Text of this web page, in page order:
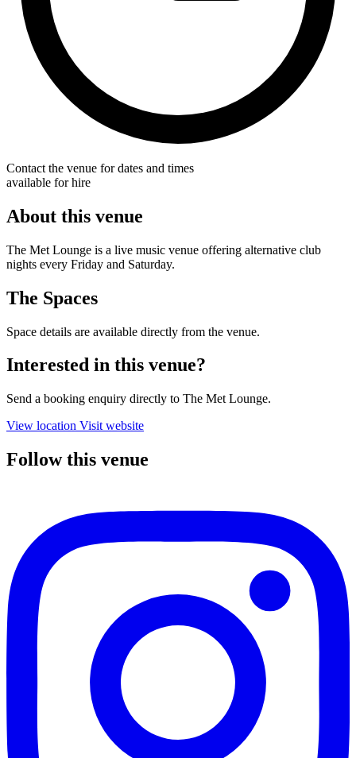
Contact the venue for dates and times
available for hire
About this venue
The Met Lounge is a live music venue offering alternative club
nights every Friday and Saturday.
The Spaces
Space details are available directly from the venue.
Interested in this venue?
Send a booking enquiry directly to The Met Lounge.
View location Visit website
Follow this venue